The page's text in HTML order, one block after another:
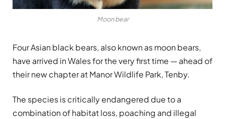
Moon bear
Four Asian black bears, also known as moon bears,
have arrived in Wales for the very first time — ahead of
their new chapter at Manor Wildlife Park, Tenby.
The species is critically endangered due to a
combination of habitat loss, poaching and illegal